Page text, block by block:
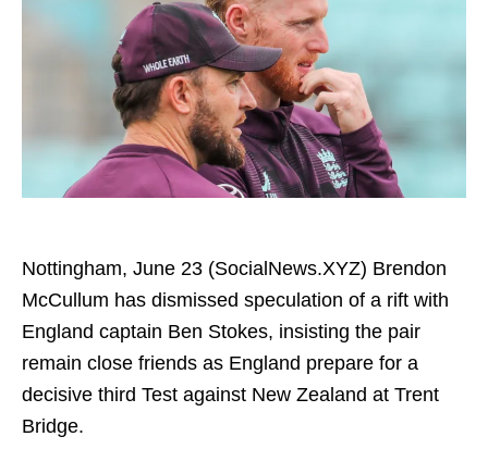
Nottingham, June 23 (SocialNews.XYZ) Brendon
McCullum has dismissed speculation of a rift with
England captain Ben Stokes, insisting the pair
remain close friends as England prepare for a
decisive third Test against New Zealand at Trent
Bridge.